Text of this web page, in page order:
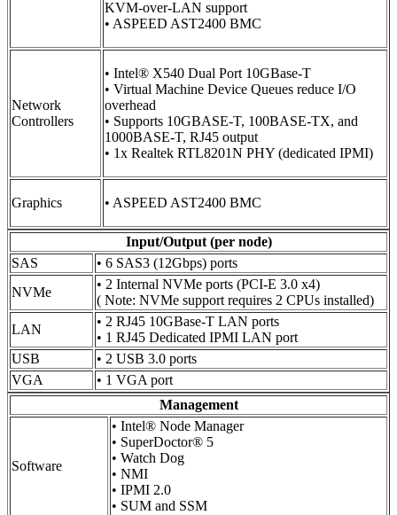
KVM-over-LAN support
• ASPEED AST2400 BMC
Network
Controllers
• Intel® X540 Dual Port 10GBase-T
• Virtual Machine Device Queues reduce I/O
overhead
• Supports 10GBASE-T, 100BASE-TX, and
1000BASE-T, RJ45 output
• 1x Realtek RTL8201N PHY (dedicated IPMI)
Graphics • ASPEED AST2400 BMC
Input/Output (per node)
SAS
• 6 SAS3 (12Gbps) ports
NVMe
• 2 Internal NVMe ports (PCI-E 3.0 x4)
( Note: NVMe support requires 2 CPUs installed)
LAN
• 2 RJ45 10GBase-T LAN ports
• 1 RJ45 Dedicated IPMI LAN port
USB
• 2 USB 3.0 ports
VGA
• 1 VGA port
Management
Software
• Intel® Node Manager
• SuperDoctor® 5
• Watch Dog
• NMI
• IPMI 2.0
• SUM and SSM